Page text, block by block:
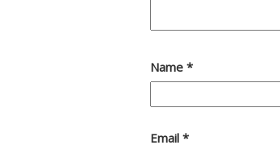
Name*
Email*